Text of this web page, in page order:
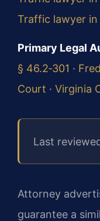
Traffic lawyer in
Primary Legal
§ 46.2‑301 ·
Court · Virginia
Last
Attorney
guarantee a